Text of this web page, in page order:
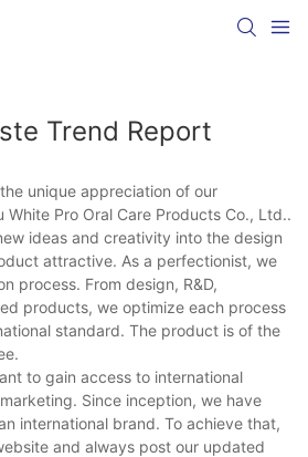
Trend Report
unique appreciation of our
White Pro Oral Care Products Co., Ltd..
ideas and creativity into the design
attractive. As a perfectionist, we
process. From design, R&D,
products, we optimize each process
standard. The product is of the
to gain access to international
Since inception, we have
international brand. To achieve that,
and always post our updated